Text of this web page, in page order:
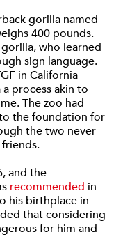
gorilla named
400 pounds.
who learned
sign language.
in California
process akin to
The zoo had
the foundation for
the two never
and the
recommended in
his birthplace in
that considering
for him and